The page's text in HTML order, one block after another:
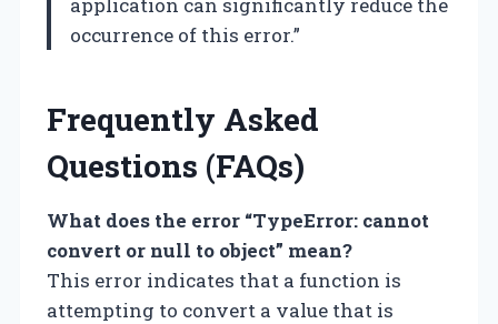
occurrence of this error.”
Frequently Asked
Questions (FAQs)
What does the error “TypeError: cannot
convert or null to object” mean?
This error indicates that a function is
attempting to convert a value that is